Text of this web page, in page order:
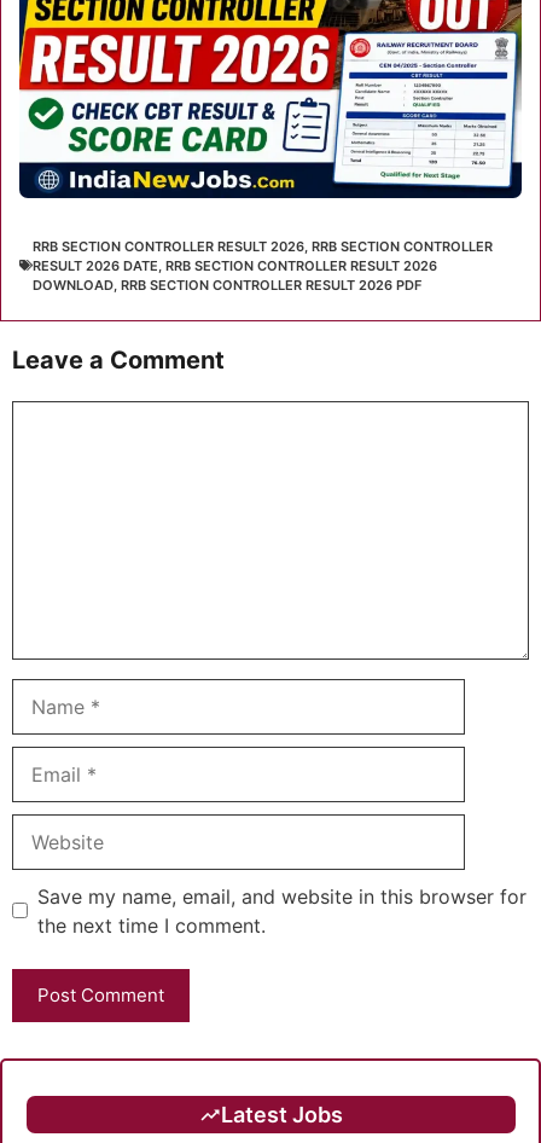
RRB SECTION CONTROLLER RESULT 2026 RRB SECTION CONTROLLER
RESULT 2026 DATE RRB SECTION CONTROLLER RESULT 2026
DOWNLOAD RRB SECTION CONTROLLER RESULT 2026 PDF
Leave a Comment
Save my name, email, and website in this browser for
the next time I comment.
Latest Jobs